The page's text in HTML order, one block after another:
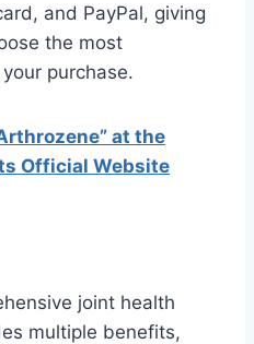
and PayPal, giving
the most
purchase.
at the
Official Website
joint health
multiple benefits,